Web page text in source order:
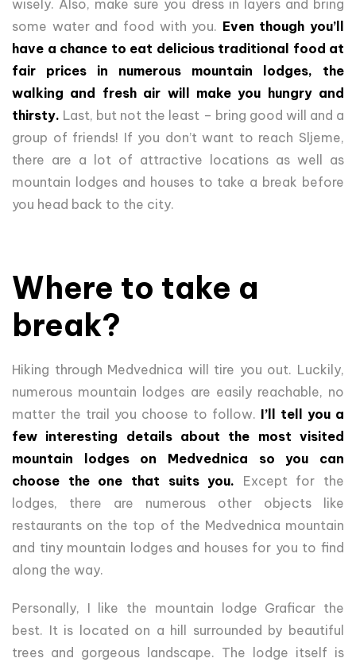
wisely. Also, make sure you dress in layers and bring
some water and food with you. Even though you’ll
have a chance to eat delicious traditional food at
fair prices in numerous mountain lodges, the
walking and fresh air will make you hungry and
thirsty. Last, but not the least – bring good will and a
group of friends! If you don’t want to reach Sljeme,
there are a lot of attractive locations as well as
mountain lodges and houses to take a break before
you head back to the city.
Where to take a
break?
Hiking through Medvednica will tire you out. Luckily,
numerous mountain lodges are easily reachable, no
matter the trail you choose to follow. I’ll tell you a
few interesting details about the most visited
mountain lodges on Medvednica so you can
choose the one that suits you. Except for the
lodges, there are numerous other objects like
restaurants on the top of the Medvednica mountain
and tiny mountain lodges and houses for you to find
along the way.
Personally, I like the mountain lodge Graficar the
best. It is located on a hill surrounded by beautiful
trees and gorgeous landscape. The lodge itself is